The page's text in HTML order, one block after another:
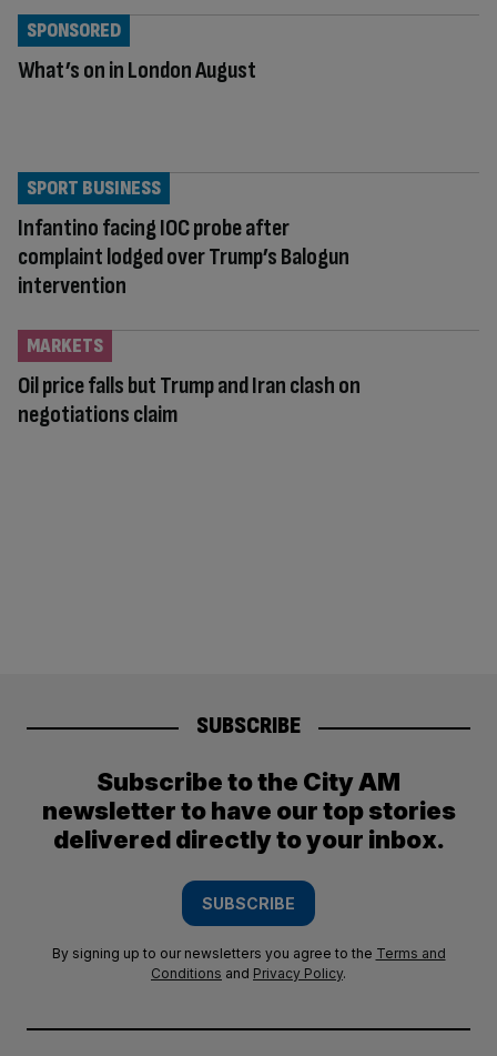
What’s on in London August
SPONSORED
Infantino facing IOC probe after
complaint lodged over Trump’s Balogun
intervention
SPORT BUSINESS
Oil price falls but Trump and Iran clash on
negotiations claim
MARKETS
SUBSCRIBE
Subscribe to the City AM
newsletter to have our top stories
delivered directly to your inbox.
SUBSCRIBE
By signing up to our newsletters you agree to the Terms and
Conditions and Privacy Policy.